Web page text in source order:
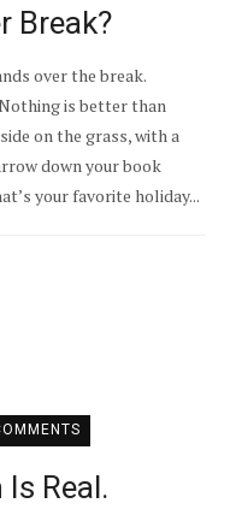
Break?
over the break.
is better than
on the grass, with a
down your book
your favorite holiday...
Real.